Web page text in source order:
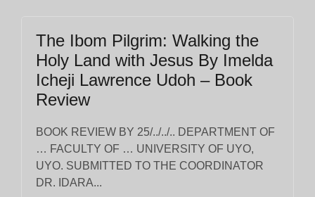
The Ibom Pilgrim: Walking the
Holy Land with Jesus By Imelda
Icheji Lawrence Udoh – Book
Review
BOOK REVIEW BY 25/../../.. DEPARTMENT OF
… FACULTY OF … UNIVERSITY OF UYO,
UYO. SUBMITTED TO THE COORDINATOR
DR. IDARA...